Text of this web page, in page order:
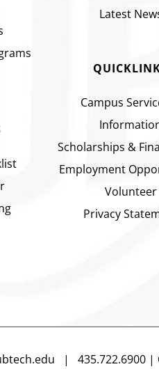
Latest
Campus
Scholarships &
Employment
Volunteer
Privacy
| 435.722.6900 |